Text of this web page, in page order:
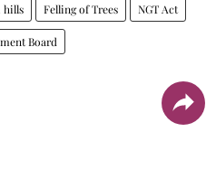
hills Felling of Trees NGT Act
Board